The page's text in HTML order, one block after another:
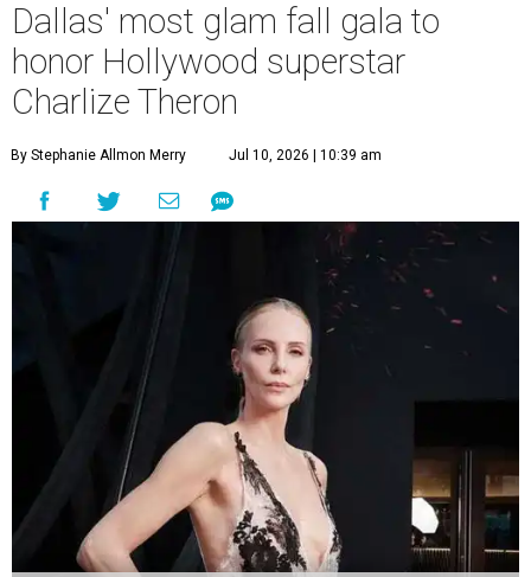
Dallas' most glam fall gala to
honor Hollywood superstar
Charlize Theron
By Stephanie Allmon Merry Jul 10, 2026 | 10:39 am